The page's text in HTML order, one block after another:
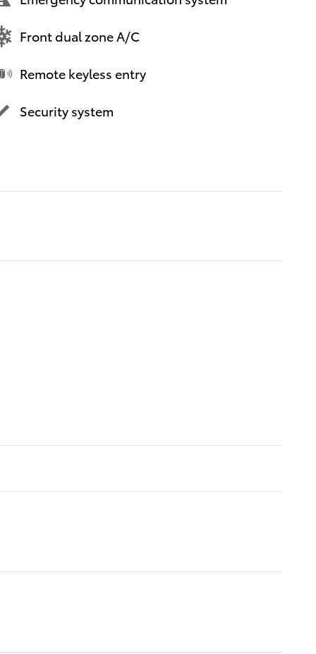
Front dual zone A/C
Remote keyless entry
Security system